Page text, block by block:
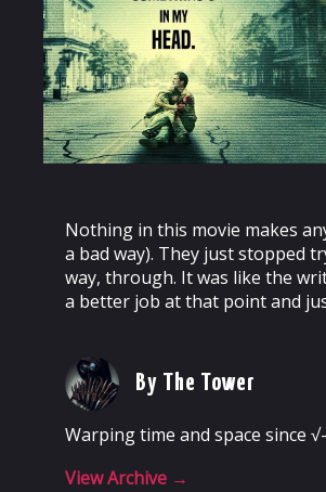
Nothing in this movie makes
a bad way). They just stopped
way, through. It was like the
a better job at that point and
By The Tower
Warping time and space since
View Archive →